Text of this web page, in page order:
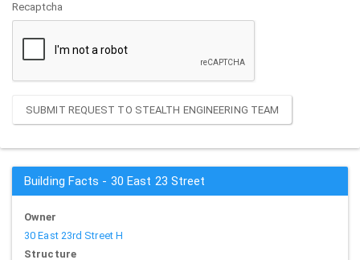
Recaptcha
SUBMIT REQUEST TO STEALTH ENGINEERING TEAM
Building Facts - 30 East 23 Street
Owner
30 East 23rd Street H
Structure